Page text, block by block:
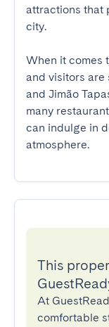
attractions that
city.
When it comes
and visitors are
and Jimão
many
can indulge in
atmosphere.
This
At
comfortable